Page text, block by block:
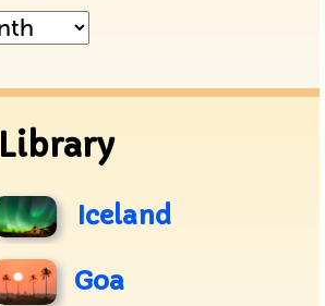
Library
Iceland
Goa